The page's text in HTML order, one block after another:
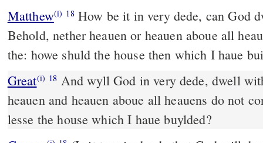
Matthew(i) 18How be it in very dede, can God
Behold, nether heauen or heauen aboue all
the: howe shuld the house then which I haue
Great(i) 18 And wyll God in very dede, dwell
heauen and heauen aboue all heauens do not
lesse the house which I haue buylded?